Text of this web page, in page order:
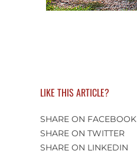
LIKE THIS ARTICLE?
SHARE ON FACEBOOK
SHARE ON TWITTER
SHARE ON LINKEDIN